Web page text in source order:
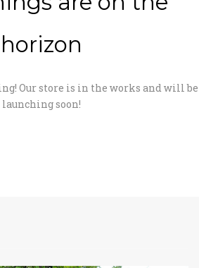
horizon
Our store is in the works and will be
launching soon!